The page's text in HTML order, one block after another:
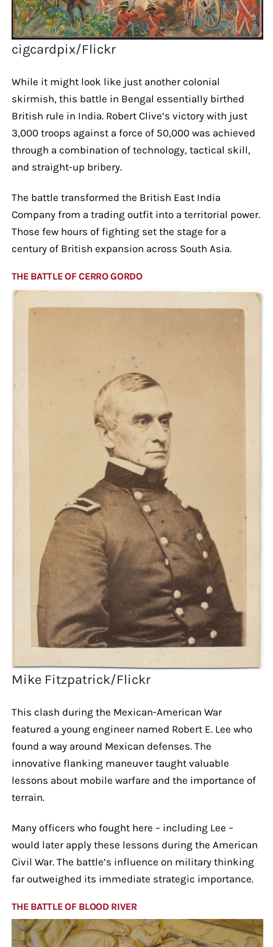
cigcardpix/Flickr
While it might look like just another colonial
skirmish, this battle in Bengal essentially birthed
British rule in India. Robert Clive’s victory with just
3,000 troops against a force of 50,000 was achieved
through a combination of technology, tactical skill,
and straight-up bribery.
The battle transformed the British East India
Company from a trading outfit into a territorial power.
Those few hours of fighting set the stage for a
century of British expansion across South Asia.
THE BATTLE OF CERRO GORDO
Mike Fitzpatrick/Flickr
This clash during the Mexican-American War
featured a young engineer named Robert E. Lee who
found a way around Mexican defenses. The
innovative flanking maneuver taught valuable
lessons about mobile warfare and the importance of
terrain.
Many officers who fought here – including Lee –
would later apply these lessons during the American
Civil War. The battle’s influence on military thinking
far outweighed its immediate strategic importance.
THE BATTLE OF BLOOD RIVER